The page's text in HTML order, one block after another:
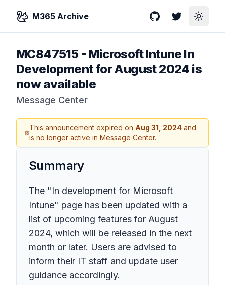
M365 Archive GitHubTwitterToggle
MC847515- Microsoft Intune In
Development for August 2024 is
now available
Message Center
This announcement expired on Aug 31, 2024 and
is no longer active in Message Center.
Summary
The "In development for Microsoft
Intune" page has been updated with a
list of upcoming features for August
2024, which will be released in the next
month or later. Users are advised to
inform their IT staff and update user
guidance accordingly.